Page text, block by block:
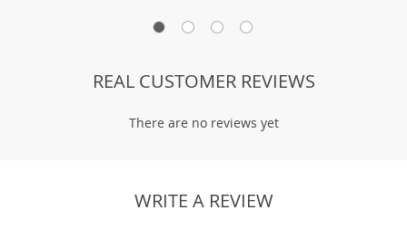
REAL CUSTOMER REVIEWS
There are no reviews yet
WRITE A REVIEW